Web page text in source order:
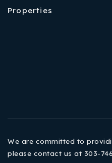
Properties
We are committed to
please contact us at 303-